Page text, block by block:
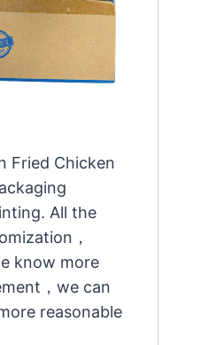
Fried Chicken
All the
，
know more
，we can
reasonable